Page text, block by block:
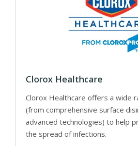
Clorox Healthcare
Clorox Healthcare offers a wide
(from comprehensive surface
advanced technologies) to help
the spread of infections.